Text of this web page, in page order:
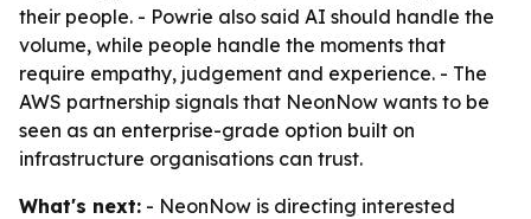
their people. - Powrie also said AI should handle the
volume, while people handle the moments that
require empathy, judgement and experience. - The
AWS partnership signals that NeonNow wants to be
seen as an enterprise-grade option built on
infrastructure organisations can trust.
What's next: - NeonNow is directing interested